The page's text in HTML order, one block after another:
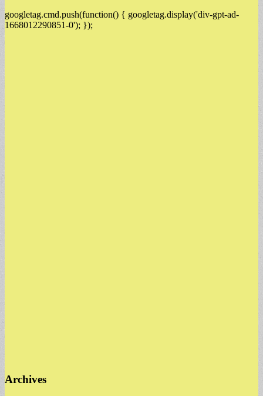
googletag.cmd.push(function() { googletag.display('div-gpt-ad-
1668012290851-0'); });
Archives